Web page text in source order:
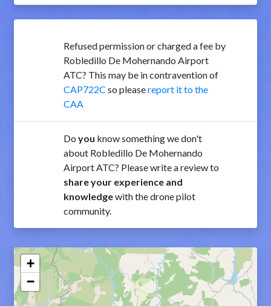
Refused permission or charged a fee by
Robledillo De Mohernando Airport
ATC? This may be in contravention of
CAP722C so pleasereport it to the
CAA
Do you know something we don't
about Robledillo De Mohernando
Airport ATC? Please write a review to
share your experience and
knowledgewith the drone pilot
community.
+
−